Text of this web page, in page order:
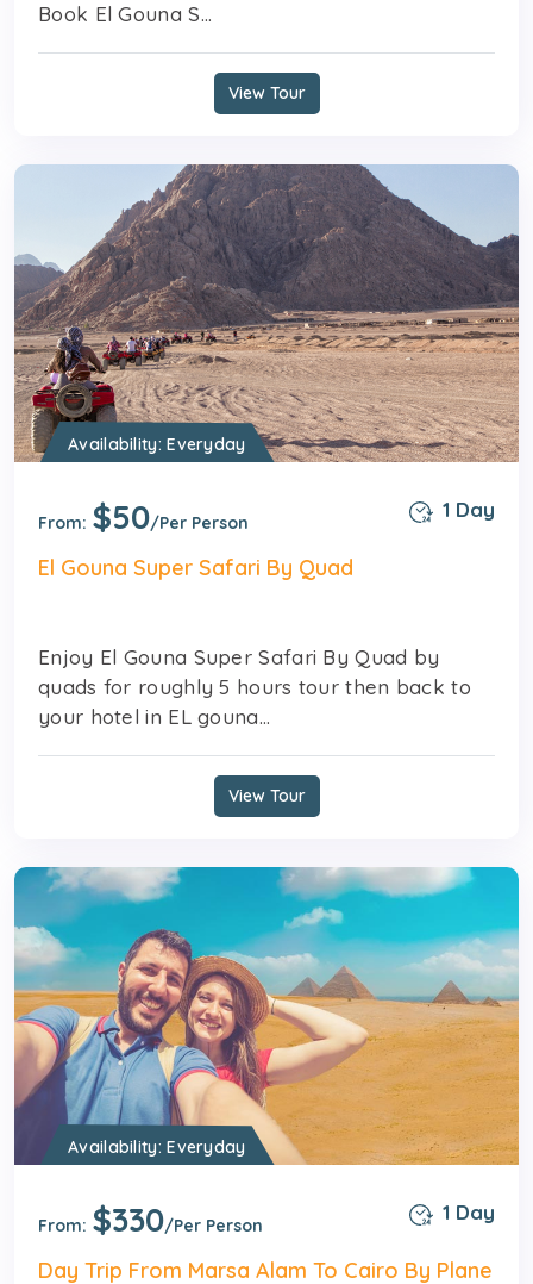
Book El Gouna S...
View Tour
Availability: Everyday
From: $50/Per Person
1 Day
El Gouna Super Safari By Quad
Enjoy El Gouna Super Safari By Quad by
quads for roughly 5 hours tour then back to
your hotel in EL gouna...
View Tour
Availability: Everyday
From: $330/Per Person
1 Day
Day Trip From Marsa Alam To Cairo By Plane